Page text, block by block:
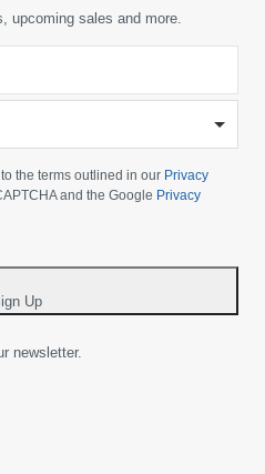
upcoming sales and more.
the terms outlined in our Privacy
and the Google Privacy
Up
newsletter.